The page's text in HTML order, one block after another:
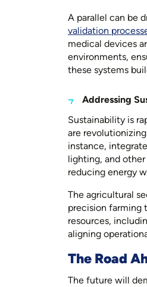
A parallel can be
validation
medical devices
environments,
these systems
Addressing
Sustainability is
are
instance,
lighting, and
reducing energy
The agricultural
precision farming
resources,
aligning
The Road
The future will